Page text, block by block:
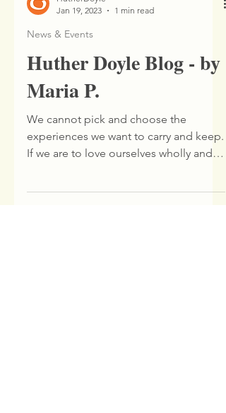
HutherDoyle
Jan 19, 2023
News & Events
Huther Doyle Blog - by
Maria P.
We cannot pick and choose the
experiences we want to carry and keep.
entirely we have to accept...